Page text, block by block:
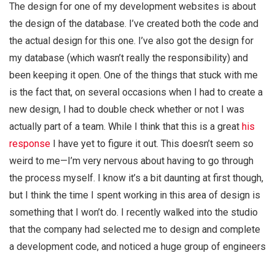
The design for one of my development websites is about
the design of the database. I’ve created both the code and
the actual design for this one. I’ve also got the design for
my database (which wasn’t really the responsibility) and
been keeping it open. One of the things that stuck with me
is the fact that, on several occasions when I had to create a
new design, I had to double check whether or not I was
actually part of a team. While I think that this is a great his
response I have yet to figure it out. This doesn’t seem so
weird to me—I’m very nervous about having to go through
the process myself. I know it’s a bit daunting at first though,
but I think the time I spent working in this area of design is
something that I won’t do. I recently walked into the studio
that the company had selected me to design and complete
a development code, and noticed a huge group of engineers